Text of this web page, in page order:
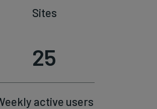
Sites
25
active users